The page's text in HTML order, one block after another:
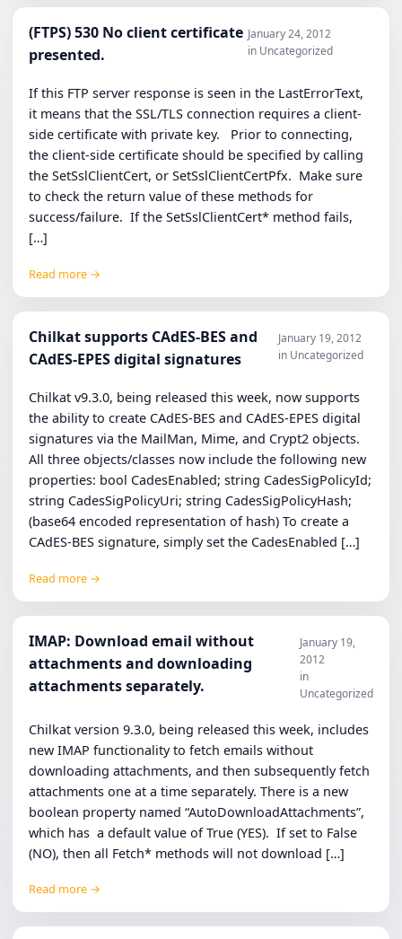
(FTPS) 530 No client certificate
presented.
January 24, 2012
in Uncategorized
If this FTP server response is seen in the LastErrorText,
it means that the SSL/TLS connection requires a client-
side certificate with private key. Prior to connecting,
the client-side certificate should be specified by calling
the SetSslClientCert, or SetSslClientCertPfx. Make sure
to check the return value of these methods for
success/failure. If the SetSslClientCert* method fails,
[…]
Read more →
Chilkat supports CAdES-BES and
CAdES-EPES digital signatures
January 19, 2012
in Uncategorized
Chilkat v9.3.0, being released this week, now supports
the ability to create CAdES-BES and CAdES-EPES digital
signatures via the MailMan, Mime, and Crypt2 objects.
All three objects/classes now include the following new
properties: bool CadesEnabled; string CadesSigPolicyId;
string CadesSigPolicyUri; string CadesSigPolicyHash;
(base64 encoded representation of hash) To create a
CAdES-BES signature, simply set the CadesEnabled […]
Read more →
IMAP: Download email without
attachments and downloading
attachments separately.
January 19,
2012
in
Uncategorized
Chilkat version 9.3.0, being released this week, includes
new IMAP functionality to fetch emails without
downloading attachments, and then subsequently fetch
attachments one at a time separately. There is a new
boolean property named “AutoDownloadAttachments”,
which has a default value of True (YES). If set to False
(NO), then all Fetch* methods will not download […]
Read more →